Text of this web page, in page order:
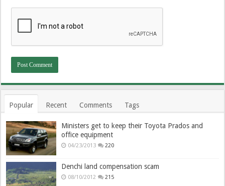
Popular Recent Comments Tags
Ministers get to keep their Toyota Prados and
office equipment
04/23/2013 220
Denchi land compensation scam
08/10/2012 215